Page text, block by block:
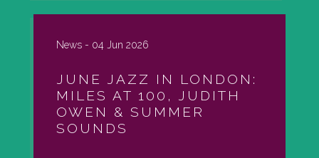
News - 04 Jun 2026
JUNE JAZZ IN LONDON:
MILES AT 100, JUDITH
OWEN & SUMMER
SOUNDS